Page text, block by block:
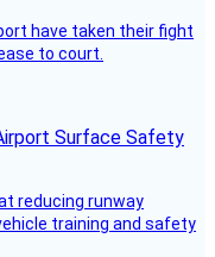
have taken their fight
to court.
Surface Safety
reducing runway
training and safety